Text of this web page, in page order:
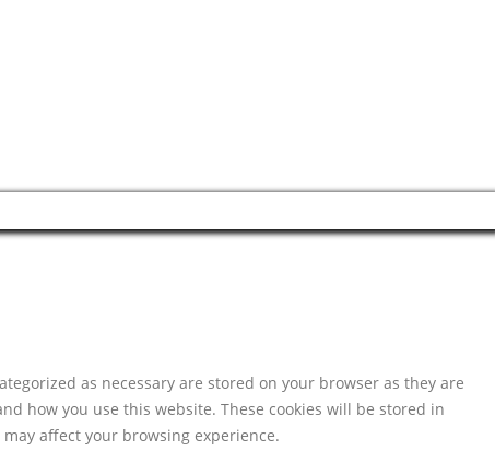
as necessary are stored on your browser as they are
how you use this website. These cookies will be stored in
affect your browsing experience.